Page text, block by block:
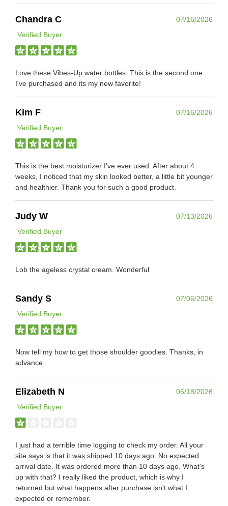
Chandra C
07/16/2026
Verified Buyer
Love these Vibes-Up water bottles. This is the second one
I've purchased and its my new favorite!
Kim F
07/16/2026
Verified Buyer
This is the best moisturizer I've ever used. After about 4
weeks, I noticed that my skin looked better, a little bit younger
and healthier. Thank you for such a good product.
Judy W
07/13/2026
Verified Buyer
Lob the ageless crystal cream. Wonderful
Sandy S
07/06/2026
Verified Buyer
Now tell my how to get those shoulder goodies. Thanks, in
advance.
Elizabeth N
06/18/2026
Verified Buyer
I just had a terrible time logging to check my order. All your
site says is that it was shipped 10 days ago. No expected
arrival date. It was ordered more than 10 days ago. What's
up with that? I really liked the product, which is why I
returned but what happens after purchase isn't what I
expected or remember.